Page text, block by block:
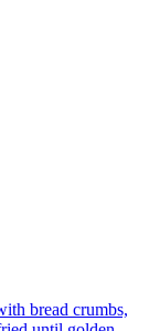
bread crumbs,